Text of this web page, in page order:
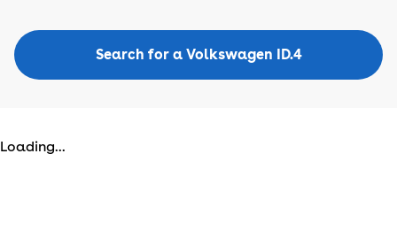
Search for a Volkswagen ID.4
Loading...